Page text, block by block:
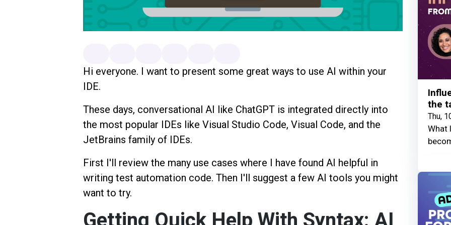
Hi everyone. I want to present some great ways to use AI within your
IDE.
These days, conversational AI like ChatGPT is integrated directly into
the most popular IDEs like Visual Studio Code, Visual Code, and the
JetBrains family of IDEs.
First I'll review the many use cases where I have found AI helpful in
writing test automation code. Then I'll suggest a few AI tools you might
want to try.
the
Thu,
What